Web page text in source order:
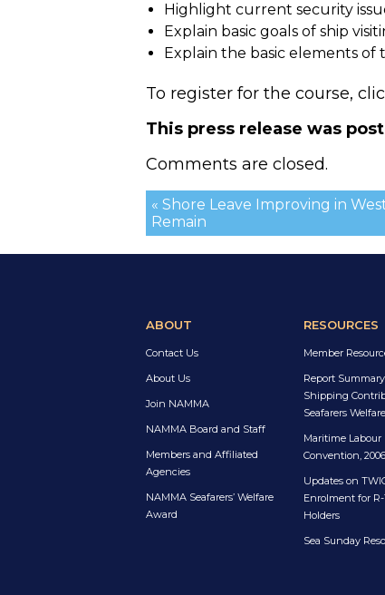
Highlight current security
Explain basic goals of ship
Explain the basic elements
To register for the course,
This press release was
Comments are closed.
« Shore Leave Improving in
Remain
ABOUT
Contact Us
About Us
Join NAMMA
NAMMA Board and Staff
Members and Affiliated
Agencies
NAMMA Seafarers’ Welfare
Award
RESOURCES
Member
Report
Shipping
Seafarers Welfare
Maritime Labour
Convention, 2006
Updates on
Enrolment for R-
Holders
Sea Sunday